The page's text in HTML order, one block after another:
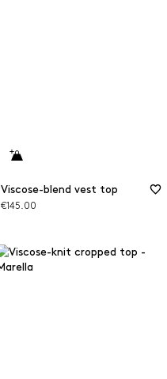
Viscose-blend vest top
€145.00